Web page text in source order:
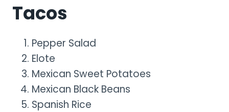
Tacos
Pepper Salad
Elote
Mexican Sweet Potatoes
Mexican Black Beans
Spanish Rice